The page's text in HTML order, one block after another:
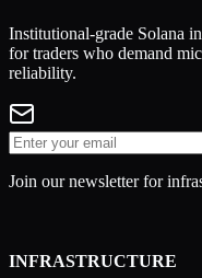
Institutional-grade Solana
for traders who demand
reliability.
Join our newsletter for
INFRASTRUCTURE